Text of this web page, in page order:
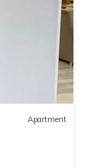
Apartment